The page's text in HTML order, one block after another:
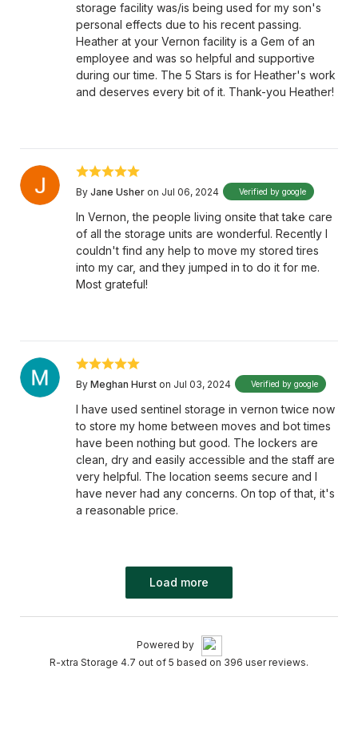
storage facility was/is being used for my son's
personal effects due to his recent passing.
Heather at your Vernon facility is a Gem of an
employee and was so helpful and supportive
during our time. The 5 Stars is for Heather's work
and deserves every bit of it. Thank-you Heather!
By Jane Usher on Jul 06, 2024 Verified by google
In Vernon, the people living onsite that take care
of all the storage units are wonderful. Recently I
couldn't find any help to move my stored tires
into my car, and they jumped in to do it for me.
Most grateful!
By Meghan Hurst on Jul 03, 2024 Verified by google
I have used sentinel storage in vernon twice now
to store my home between moves and bot times
have been nothing but good. The lockers are
clean, dry and easily accessible and the staff are
very helpful. The location seems secure and I
have never had any concerns. On top of that, it's
a reasonable price.
Load more
Powered by
R-xtra Storage 4.7 out of 5 based on 396 user reviews.